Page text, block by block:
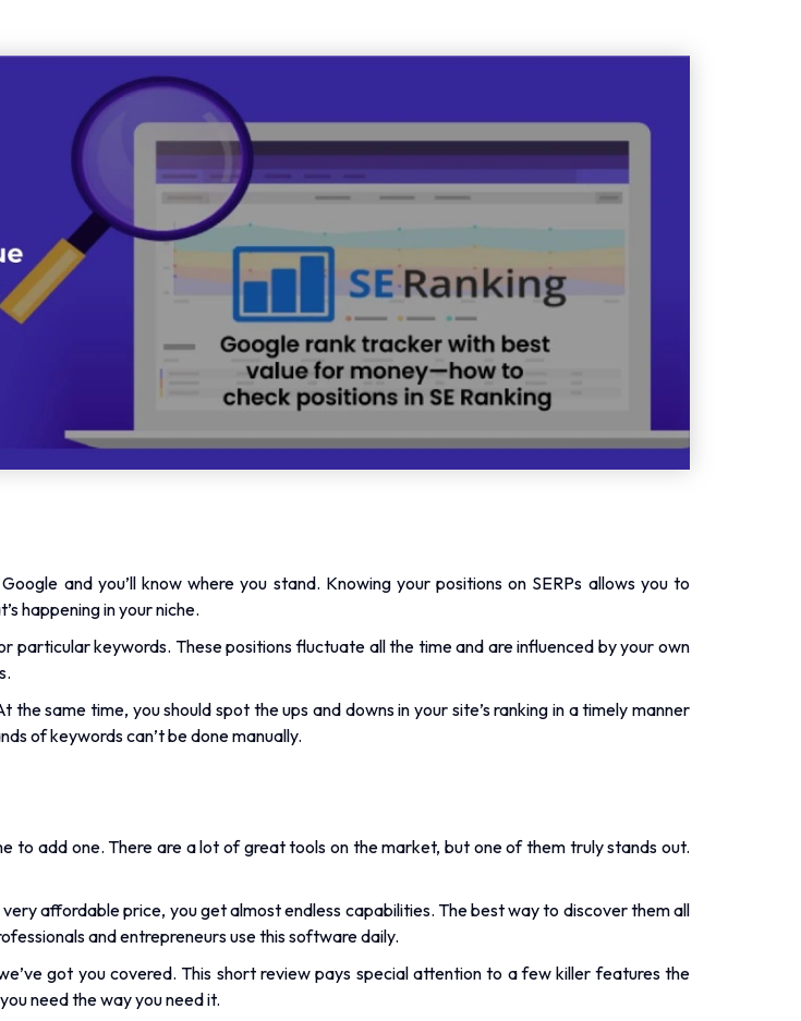
and you’ll know where you stand. Knowing your positions on SERPs allows you to
happening in your niche.
particular keywords. These positions fluctuate all the time and are influenced by your own
same time, you should spot the ups and downs in your site’s ranking in a timely manner
of keywords can’t be done manually.
to add one. There are a lot of great tools on the market, but one of them truly stands out.
affordable price, you get almost endless capabilities. The best way to discover them all
and entrepreneurs use this software daily.
got you covered. This short review pays special attention to a few killer features the
need the way you need it.